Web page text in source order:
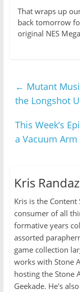
That wraps up
back tomorrow
original NES
← Mutant
the Longshot
This Week’s
a Vacuum Arm
Kris
Kris is the Content
consumer of all
formative years
assorted
game collection
works with Stone
hosting the Stone
Geekade. He's